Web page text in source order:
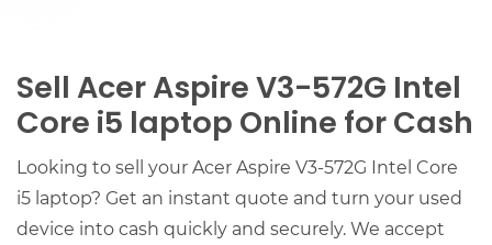
Sell Acer Aspire V3-572G Intel
Core i5 laptop Online for Cash
Looking to sell your Acer Aspire V3-572G Intel Core
i5 laptop? Get an instant quote and turn your used
device into cash quickly and securely. We accept